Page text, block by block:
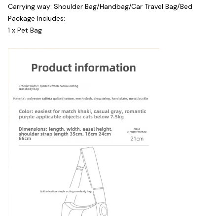
Carrying way: Shoulder Bag/Handbag/Car Travel Bag/Bed
Package Includes:
1 x Pet Bag